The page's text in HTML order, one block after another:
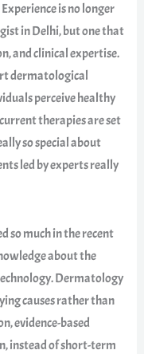
is no longer
in Delhi, but one that
and clinical expertise.
dermatological
perceive healthy
therapies are set
so special about
led by experts really
so much in the recent
about the
Dermatology
causes rather than
evidence-based
instead of short-term